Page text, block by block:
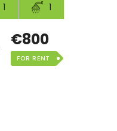
1 1
€800
FOR RENT